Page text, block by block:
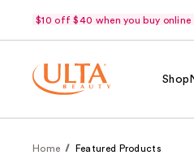
$10 off $40 when you buy online
Shop
Home Featured Products